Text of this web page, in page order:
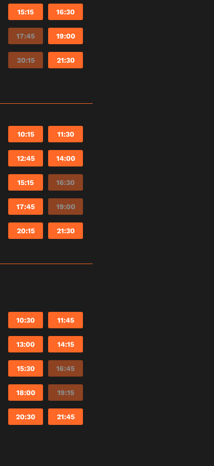
15:15 16:30
17:45 19:00
20:15 21:30
10:15 11:30
12:45 14:00
15:15 16:30
17:45 19:00
20:15 21:30
10:30 11:45
13:00 14:15
15:30 16:45
18:00 19:15
20:30 21:45